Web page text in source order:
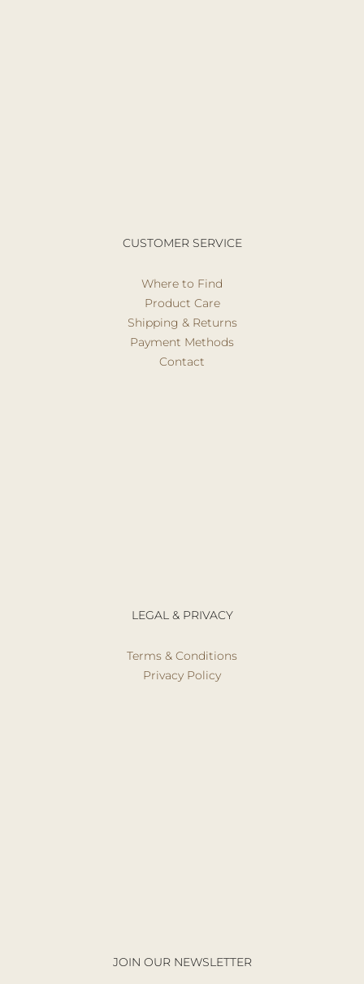
CUSTOMER SERVICE
Where to Find
Product Care
Shipping & Returns
Payment Methods
Contact
LEGAL & PRIVACY
Terms & Conditions
Privacy Policy
JOIN OUR NEWSLETTER